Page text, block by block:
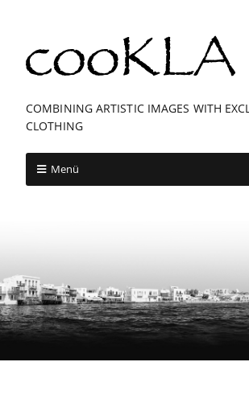
COMBINING ARTISTIC IMAGES WITH
CLOTHING
Menü